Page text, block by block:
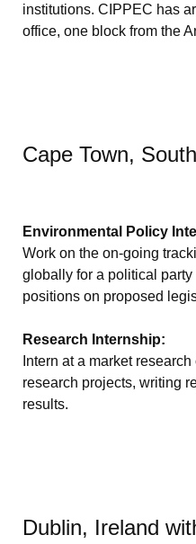
institutions. CIPPEC has
office, one block from the
Cape Town,
Environmental Policy
Work on the on-going
globally for a political
positions on proposed
Research Internship:
Intern at a market
research projects, writing
results.
Dublin, Ireland